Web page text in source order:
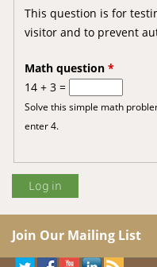
This question is for
visitor and to prevent
Math question *
14 + 3 =
Solve this simple math
enter 4.
Join Our Mailing List